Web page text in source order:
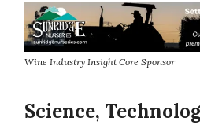
Wine Industry Insight Core Sponsor
Science,